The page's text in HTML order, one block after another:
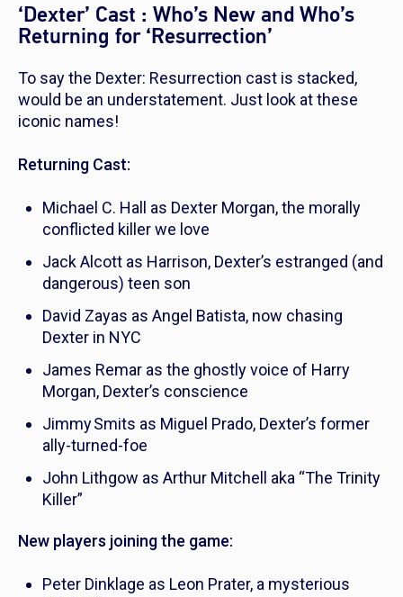
‘Dexter’ Cast : Who’s New and Who’s
Returning for ‘Resurrection’
To say the Dexter: Resurrection cast is stacked,
would be an understatement. Just look at these
iconic names!
Returning Cast:
Michael C. Hall as Dexter Morgan, the morally
conflicted killer we love
Jack Alcott as Harrison, Dexter’s estranged (and
dangerous) teen son
David Zayas as Angel Batista, now chasing
Dexter in NYC
James Remar as the ghostly voice of Harry
Morgan, Dexter’s conscience
Jimmy Smits as Miguel Prado, Dexter’s former
ally-turned-foe
John Lithgow as Arthur Mitchell aka “The Trinity
Killer”
New players joining the game:
Peter Dinklage as Leon Prater, a mysterious